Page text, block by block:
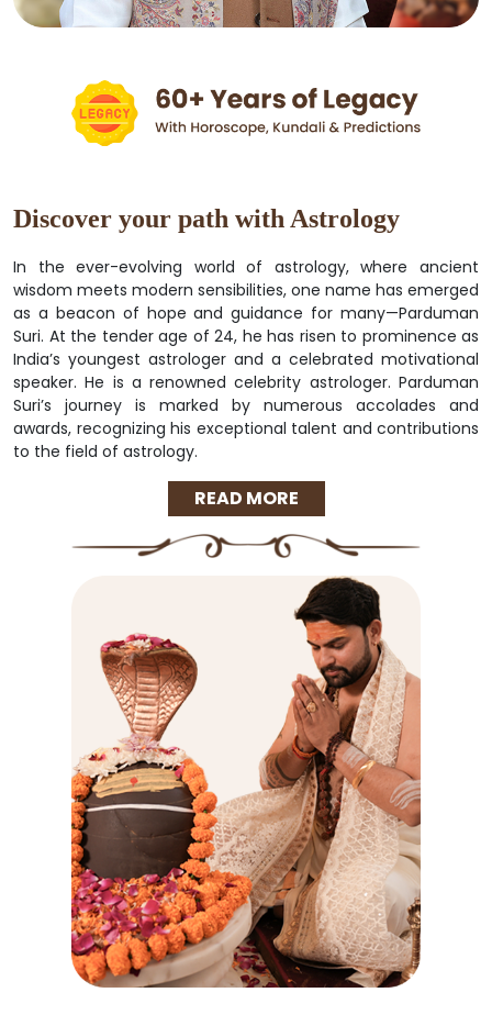
Discover your path with Astrology
In the ever-evolving world of astrology, where ancient
wisdom meets modern sensibilities, one name has emerged
as a beacon of hope and guidance for many—Parduman
Suri. At the tender age of 24, he has risen to prominence as
India’s youngest astrologer and a celebrated motivational
speaker. He is a renowned celebrity astrologer. Parduman
Suri’s journey is marked by numerous accolades and
awards, recognizing his exceptional talent and contributions
to the field of astrology.
READ MORE